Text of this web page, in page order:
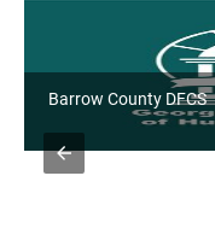
Barrow County DFCS